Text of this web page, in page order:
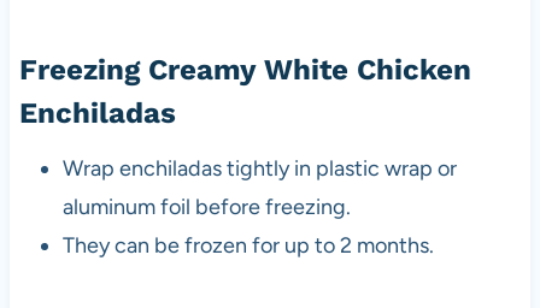
Freezing Creamy White Chicken
Enchiladas
Wrap enchiladas tightly in plastic wrap or
aluminum foil before freezing.
They can be frozen for up to 2 months.